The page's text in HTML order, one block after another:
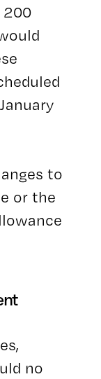
200
to
or the
no